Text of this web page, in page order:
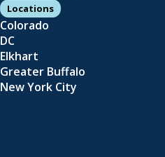
Locations
Colorado
DC
Elkhart
Greater Buffalo
New York City